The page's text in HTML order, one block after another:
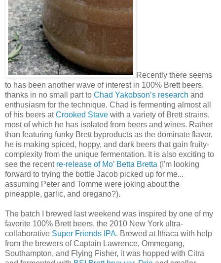
Recently there seems
to has been another wave of interest in 100% Brett beers,
thanks in no small part to Chad Yakobson’s research and
enthusiasm for the technique. Chad is fermenting almost all
of his beers atCrooked Stave with a variety of Brett strains,
most of which he has isolated from beers and wines. Rather
than featuring funky Brett byproducts as the dominate flavor,
he is making spiced, hoppy, and dark beers that gain fruity-
complexity from the unique fermentation. It is also exciting to
see the recent re-release of Mo’ Betta Bretta (I'm looking
forward to trying the bottle Jacob picked up for me...
assuming Peter and Tomme were joking about the
pineapple, garlic, and oregano?).
The batch I brewed last weekend was inspired by one of my
favorite 100% Brett beers, the 2010 New York ultra-
collaborative Super Friends IPA. Brewed at Ithaca with help
from the brewers of Captain Lawrence, Ommegang,
Southampton, and Flying Fisher, it was hopped with Citra